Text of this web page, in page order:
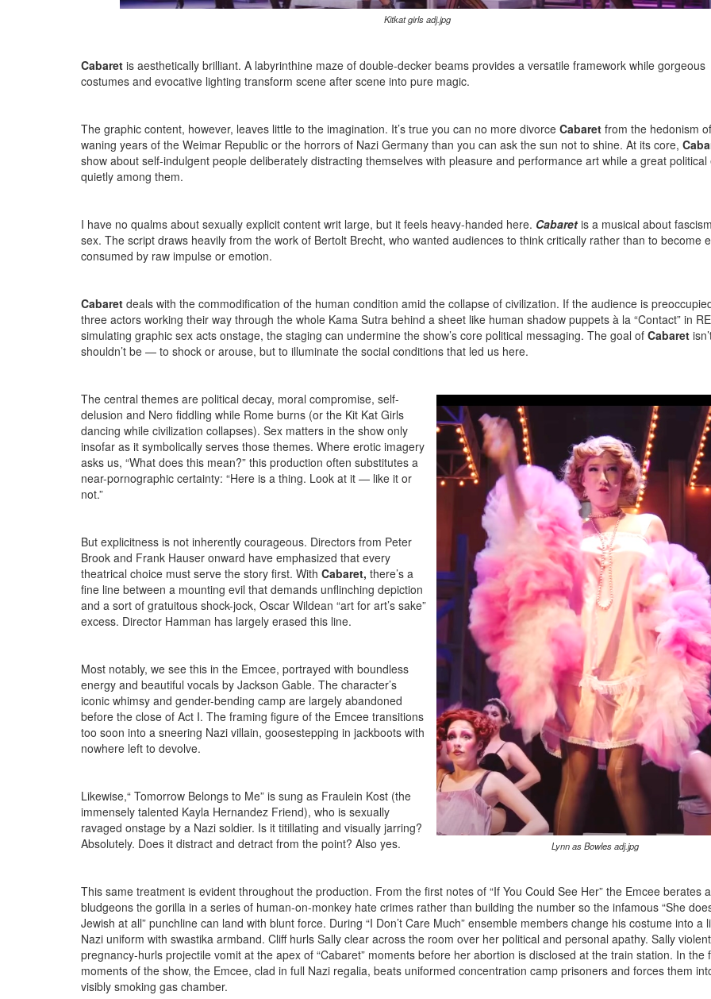
Kitkat girls adj.jpg
Cabaret is aesthetically brilliant. A labyrinthine maze of double-decker beams provides a versatile framework while gorgeous
costumes and evocative lighting transform scene after scene into pure magic.
The graphic content, however, leaves little to the imagination. It’s true you can no more divorce Cabaret from the hedonism
waning years of the Weimar Republic or the horrors of Nazi Germany than you can ask the sun not to shine. At its core,
show about self-indulgent people deliberately distracting themselves with pleasure and performance art while a great political
quietly among them.
I have no qualms about sexually explicit content writ large, but it feels heavy-handed here. Cabaret is a musical about
sex. The script draws heavily from the work of Bertolt Brecht, who wanted audiences to think critically rather than to become
consumed by raw impulse or emotion.
Cabaret deals with the commodification of the human condition amid the collapse of civilization. If the audience is
three actors working their way through the whole Kama Sutra behind a sheet like human shadow puppets à la “Contact” in
simulating graphic sex acts onstage, the staging can undermine the show’s core political messaging. The goal of Cabaret
shouldn’t be — to shock or arouse, but to illuminate the social conditions that led us here.
Lynn as Bowles adj.jpg
The central themes are political decay, moral compromise, self-
delusion and Nero fiddling while Rome burns (or the Kit Kat Girls
dancing while civilization collapses). Sex matters in the show only
insofar as it symbolically serves those themes. Where erotic imagery
asks us, “What does this mean?” this production often substitutes a
near-pornographic certainty: “Here is a thing. Look at it — like it or
not.”
But explicitness is not inherently courageous. Directors from Peter
Brook and Frank Hauser onward have emphasized that every
theatrical choice must serve the story first. With Cabaret, there’s a
fine line between a mounting evil that demands unflinching depiction
and a sort of gratuitous shock-jock, Oscar Wildean “art for art’s sake”
excess. Director Hamman has largely erased this line.
Most notably, we see this in the Emcee, portrayed with boundless
energy and beautiful vocals by Jackson Gable. The character’s
iconic whimsy and gender-bending camp are largely abandoned
before the close of Act I. The framing figure of the Emcee transitions
too soon into a sneering Nazi villain, goosestepping in jackboots with
nowhere left to devolve.
Likewise,“ Tomorrow Belongs to Me” is sung as Fraulein Kost (the
immensely talented Kayla Hernandez Friend), who is sexually
ravaged onstage by a Nazi soldier. Is it titillating and visually jarring?
Absolutely. Does it distract and detract from the point? Also yes.
This same treatment is evident throughout the production. From the first notes of “If You Could See Her” the Emcee berates
bludgeons the gorilla in a series of human-on-monkey hate crimes rather than building the number so the infamous “She
Jewish at all” punchline can land with blunt force. During “I Don’t Care Much” ensemble members change his costume into a
Nazi uniform with swastika armband. Cliff hurls Sally clear across the room over her political and personal apathy. Sally
pregnancy-hurls projectile vomit at the apex of “Cabaret” moments before her abortion is disclosed at the train station. In the
moments of the show, the Emcee, clad in full Nazi regalia, beats uniformed concentration camp prisoners and forces them
visibly smoking gas chamber.